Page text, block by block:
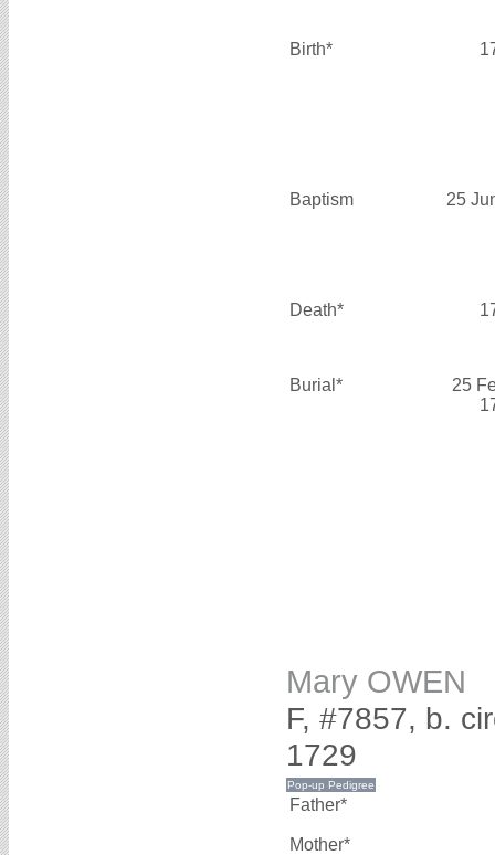
Birth*
Baptism 25
Death*
Burial*
25
Mary OWEN
F, #7857, b.
1729
Father*
Mother*